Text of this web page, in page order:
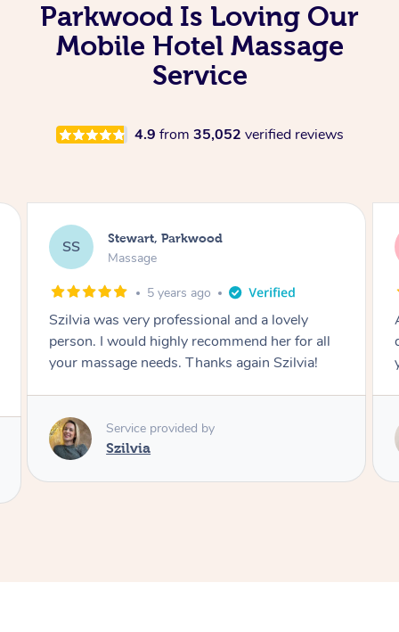
Parkwood Is Loving Our
Mobile Hotel Massage
Service
4.9 from 35,052 verified reviews
RT Rangi, Parkwood
Massage
6 years ago
Amazing, I feel like I'm going to be relaxed for
days thank you so much I can't wait to have
you back next month
Service provided by
Shearly